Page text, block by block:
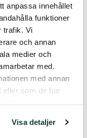
anpassa innehållet
funktioner
trafik. Vi
och annan
medier och
med.
med annan
eller som de har
Visa detaljer
is the dose of
ticket office
persons: